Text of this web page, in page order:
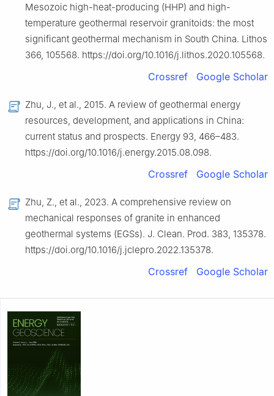
Mesozoic high-heat-producing (HHP) and high-
temperature geothermal reservoir granitoids: the most
significant geothermal mechanism in South China. Lithos
366, 105568. https://doi.org/10.1016/j.lithos.2020.105568.
Crossref Google Scholar
Zhu, J., et al., 2015. A review of geothermal energy
resources, development, and applications in China:
current status and prospects. Energy 93, 466–483.
https://doi.org/10.1016/j.energy.2015.08.098.
Crossref Google Scholar
Zhu, Z., et al., 2023. A comprehensive review on
mechanical responses of granite in enhanced
geothermal systems (EGSs). J. Clean. Prod. 383, 135378.
https://doi.org/10.1016/j.jclepro.2022.135378.
Crossref Google Scholar